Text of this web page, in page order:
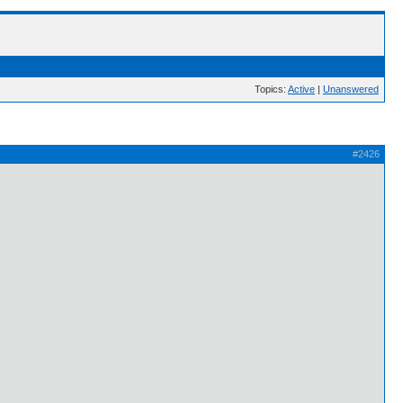
Topics: Active | Unanswered
#2426